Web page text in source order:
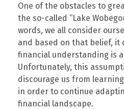
One of the obstacles to
the so-called “Lake
words, we all consider
and based on that belief, it
financial understanding is
Unfortunately, this
discourage us from
in order to continue
financial landscape.